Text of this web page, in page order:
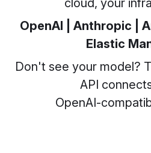
OpenAI | Anthropic |
Elastic
Don't see your model?
API